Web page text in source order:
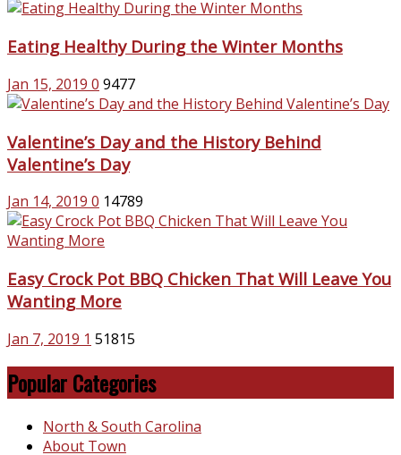
Eating Healthy During the Winter Months
Jan 15, 2019 0 9477
Valentine’s Day and the History Behind
Valentine’s Day
Jan 14, 2019 0 14789
Easy Crock Pot BBQ Chicken That Will Leave You
Wanting More
Jan 7, 2019 1 51815
Popular Categories
North & South Carolina
About Town